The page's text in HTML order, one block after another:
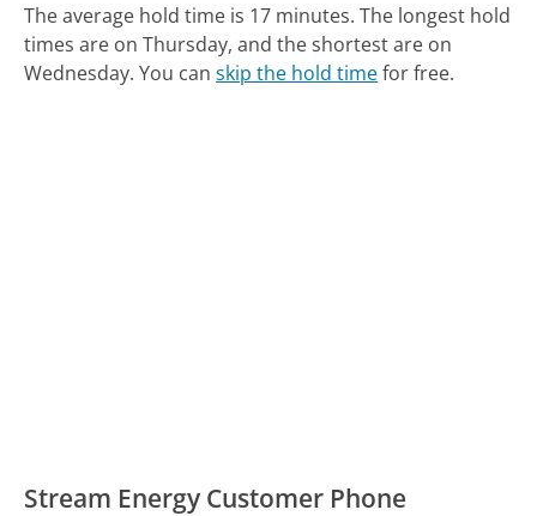
The average hold time is 17 minutes. The longest hold
times are on Thursday, and the shortest are on
Wednesday. You canskip the hold timefor free.
Stream Energy Customer Phone